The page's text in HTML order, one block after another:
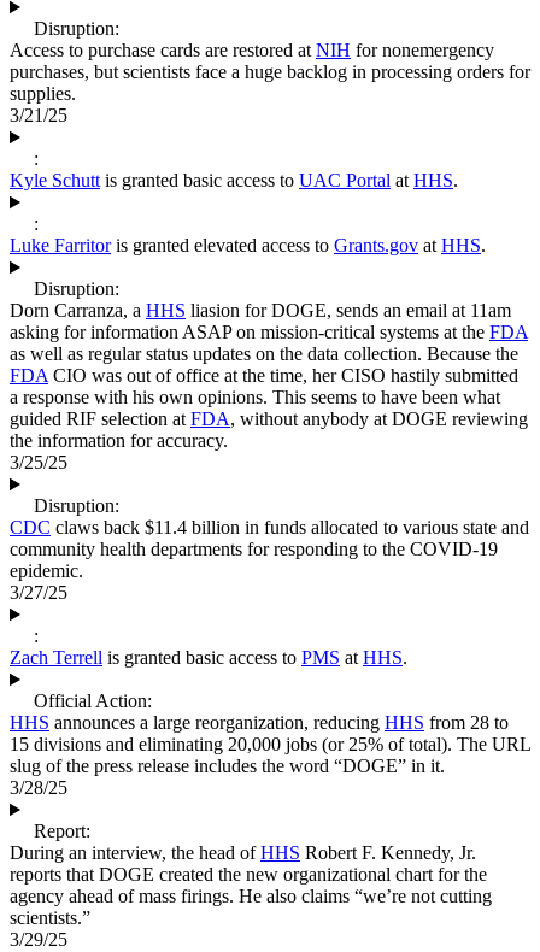
Disruption:
Access to purchase cards are restored at NIH for nonemergency
purchases, but scientists face a huge backlog in processing orders for
supplies.
3/21/25
:
Kyle Schutt is granted basic access to UAC Portal at HHS.
:
Luke Farritoris granted elevated access to Grants.gov at HHS.
Disruption:
Dorn Carranza, a HHS liasion for DOGE, sends an email at 11am
asking for information ASAP on mission-critical systems at the FDA
as well as regular status updates on the data collection. Because the
FDA CIO was out of office at the time, her CISO hastily submitted
a response with his own opinions. This seems to have been what
guided RIF selection at FDA, without anybody at DOGE reviewing
the information for accuracy.
3/25/25
Disruption:
CDC claws back $11.4 billion in funds allocated to various state and
community health departments for responding to the COVID-19
epidemic.
3/27/25
:
Zach Terrell is granted basic access to PMS at HHS.
Official Action:
HHS announces a large reorganization, reducing HHS from 28 to
15 divisions and eliminating 20,000 jobs (or 25% of total). The URL
slug of the press release includes the word “DOGE” in it.
3/28/25
Report:
During an interview, the head ofHHS Robert F. Kennedy, Jr.
reports that DOGE created the new organizational chart for the
agency ahead of mass firings. He also claims “we’re not cutting
scientists.”
3/29/25